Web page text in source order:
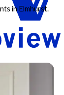
in Elmhurst.